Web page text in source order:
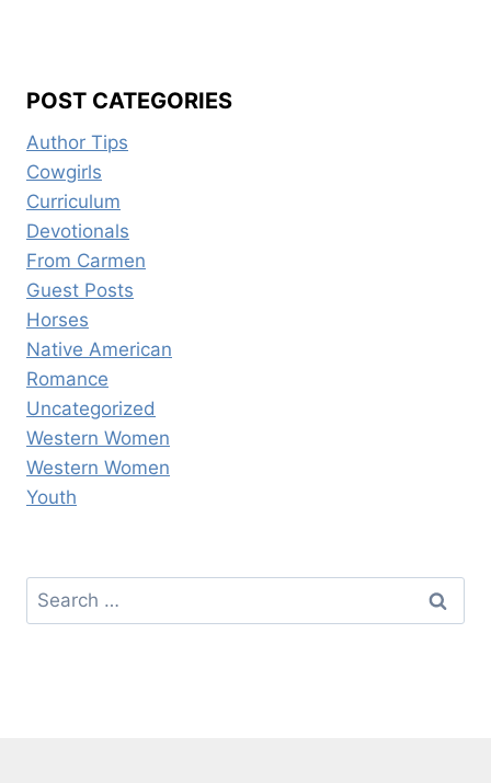
POST CATEGORIES
Author Tips
Cowgirls
Curriculum
Devotionals
From Carmen
Guest Posts
Horses
Native American
Romance
Uncategorized
Western Women
Western Women
Youth
Search
for: